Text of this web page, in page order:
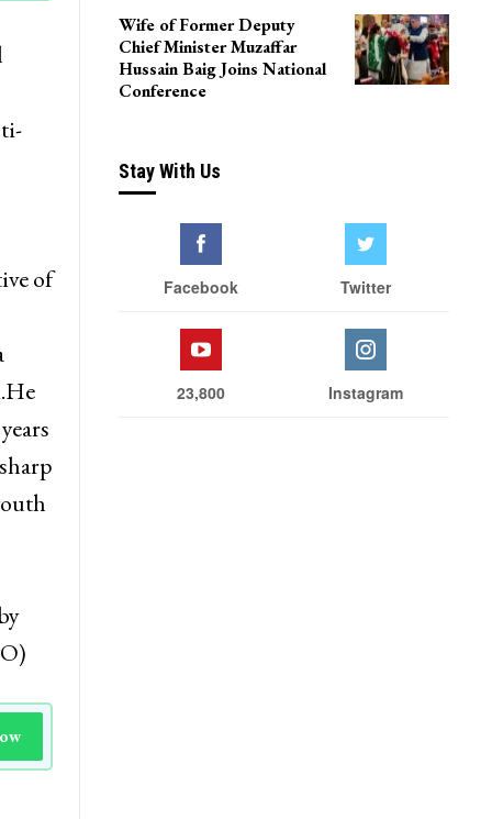
of
J&K’s first national-level
female circuit racer eyes
bigger milestones
Hussain Baig Joins National
Conference
Stay With Us
Facebook Twitter